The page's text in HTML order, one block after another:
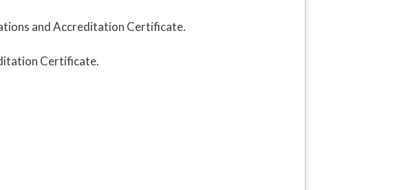
and Accreditation Certificate.
Certificate.